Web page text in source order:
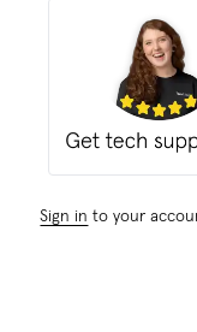
Sign in to your